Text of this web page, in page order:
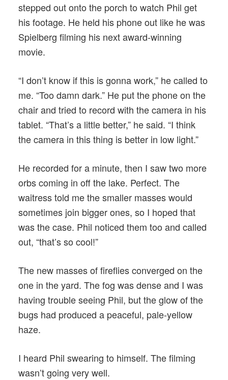
stepped out onto the porch to watch Phil get
his footage. He held his phone out like he was
Spielberg filming his next award-winning
movie.
“I don’t know if this is gonna work,” he called to
me. “Too damn dark.” He put the phone on the
chair and tried to record with the camera in his
tablet. “That’s a little better,” he said. “I think
the camera in this thing is better in low light.”
He recorded for a minute, then I saw two more
orbs coming in off the lake. Perfect. The
waitress told me the smaller masses would
sometimes join bigger ones, so I hoped that
was the case. Phil noticed them too and called
out, “that’s so cool!”
The new masses of fireflies converged on the
one in the yard. The fog was dense and I was
having trouble seeing Phil, but the glow of the
bugs had produced a peaceful, pale-yellow
haze.
I heard Phil swearing to himself. The filming
wasn’t going very well.